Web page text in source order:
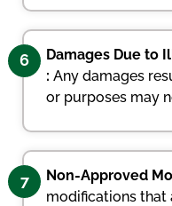
6
Damages Due to
: Any damages
or purposes may
7 Non-Approved
modifications that